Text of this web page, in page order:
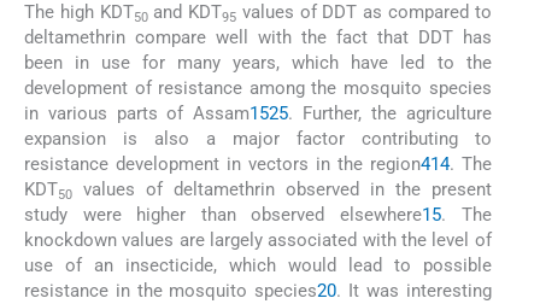
The high KDT50and KDT95 values of DDT as compared to
deltamethrin compare well with the fact that DDT has
been in use for many years, which have led to the
development of resistance among the mosquito species
in various parts of Assam1525. Further, the agriculture
expansion is also a major factor contributing to
resistance development in vectors in the region414. The
KDT50
values of deltamethrin observed in the present
study were higher than observed elsewhere15. The
knockdown values are largely associated with the level of
use of an insecticide, which would lead to possible
resistance in the mosquito species20. It was interesting